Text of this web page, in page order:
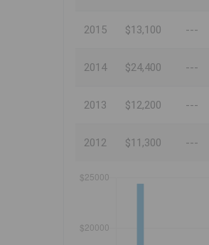
2015 $13,100 ---
2014 $24,400 ---
2013 $12,200 ---
2012 $11,300 ---